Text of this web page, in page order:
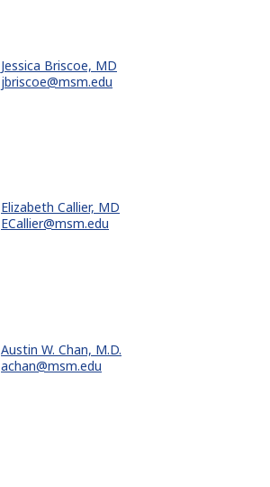
Jessica Briscoe, MD
jbriscoe@msm.edu
Elizabeth Callier, MD
ECallier@msm.edu
Austin W. Chan, M.D.
achan@msm.edu